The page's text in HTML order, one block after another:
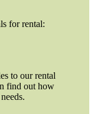
for rental:
to our rental
find out how